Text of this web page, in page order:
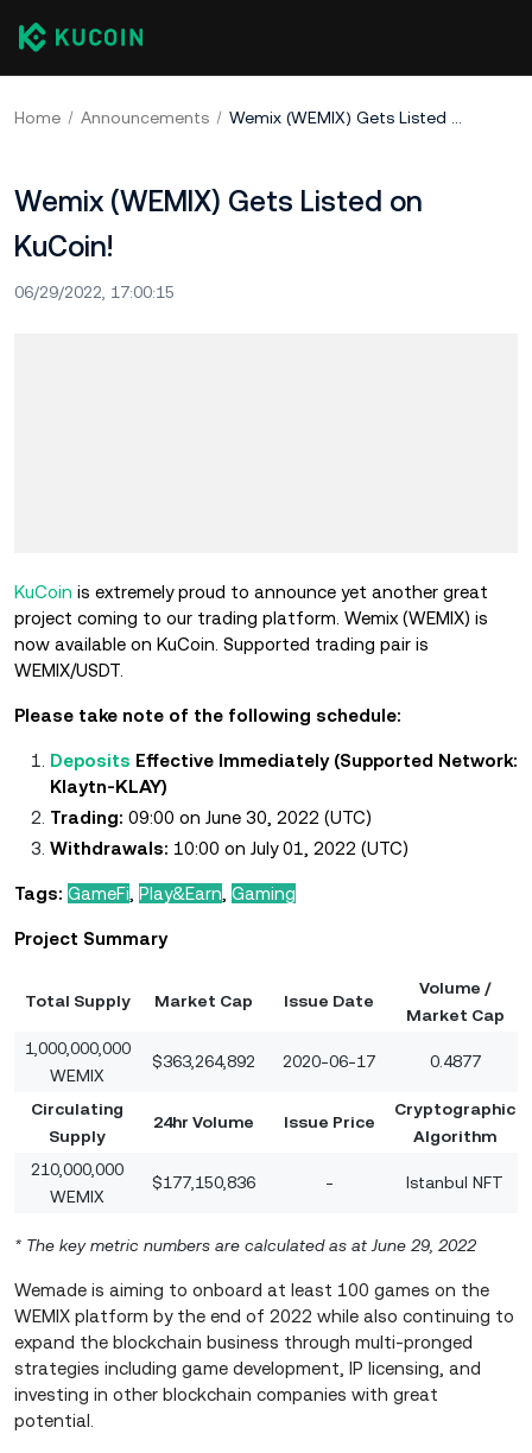
Home Announcements Wemix (WEMIX) Gets Listed on KuCoin!
Wemix (WEMIX) Gets Listed on
KuCoin!
06/29/2022, 17:00:15
KuCoin is extremely proud to announce yet another great
project coming to our trading platform. Wemix (WEMIX) is
now available on KuCoin. Supported trading pair is
WEMIX/USDT.
Please take note of the following schedule:
Deposits Effective Immediately (Supported Network:
Klaytn-KLAY)
Trading: 09:00 on June 30, 2022 (UTC)
Withdrawals: 10:00 on July 01, 2022 (UTC)
Tags: GameFi Play&Earn Gaming
Project Summary
Total Supply Market Cap Issue Date
Volume /
Market Cap
1,000,000,000
WEMIX
$363,264,892 2020-06-17 0.4877
Circulating
Supply
24hr Volume Issue Price
Cryptographic
Algorithm
210,000,000
WEMIX
$177,150,836 - Istanbul NFT
* The key metric numbers are calculated as at June 29, 2022
Wemade is aiming to onboard at least 100 games on the
WEMIX platform by the end of 2022 while also continuing to
expand the blockchain business through multi-pronged
strategies including game development, IP licensing, and
investing in other blockchain companies with great
potential.